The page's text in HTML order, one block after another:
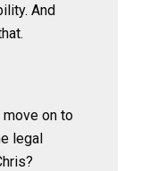
And
move on to
legal